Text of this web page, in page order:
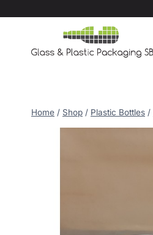
Home / Shop / Plastic Bottles /